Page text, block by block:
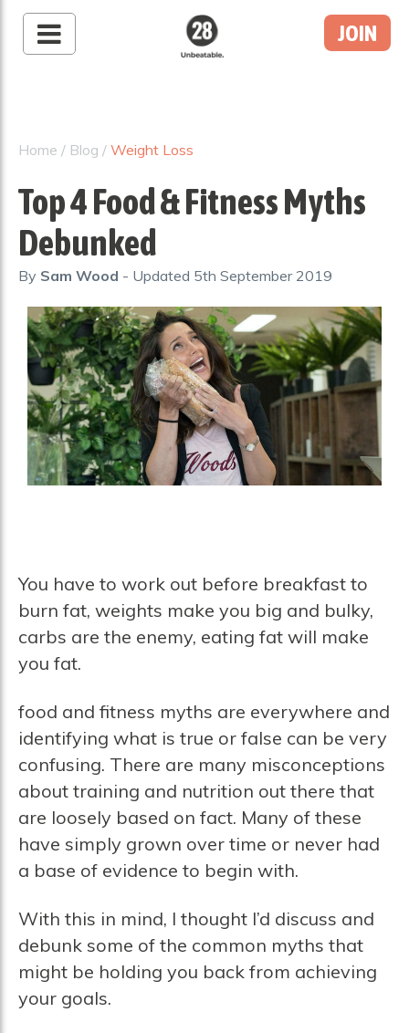
Program
JOIN
Home / Blog / Weight Loss
Top 4 Food & Fitness Myths
Debunked
By Sam Wood - Updated 5th September 2019
You have to work out before breakfast to
burn fat, weights make you big and bulky,
carbs are the enemy, eating fat will make
you fat.
food and fitness myths are everywhere and
identifying what is true or false can be very
confusing. There are many misconceptions
about training and nutrition out there that
are loosely based on fact. Many of these
have simply grown over time or never had
a base of evidence to begin with.
With this in mind, I thought I’d discuss and
debunk some of the common myths that
might be holding you back from achieving
your goals.